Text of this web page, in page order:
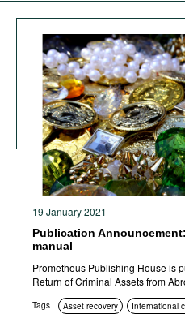
19 January 2021
Publication
manual
Prometheus Publishing House is
Return of Criminal Assets from
Tags Asset recovery International